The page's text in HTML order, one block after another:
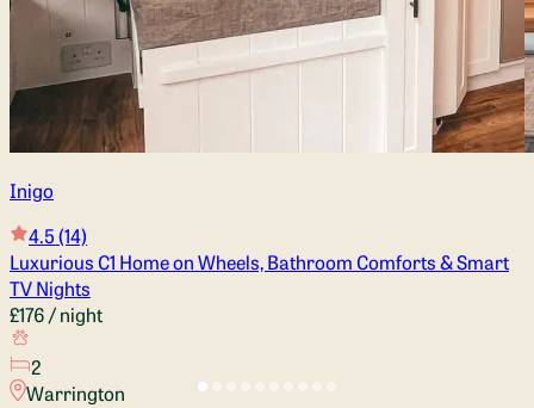
Inigo
4.5(14)
Luxurious C1 Home on Wheels, Bathroom Comforts & Smart
TV Nights
£176/ night
2
Warrington